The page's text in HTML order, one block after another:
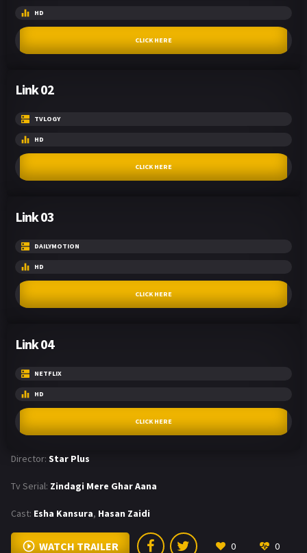
HD
CLICK HERE
Link 02
TVLOGY
HD
CLICK HERE
Link 03
DAILYMOTION
HD
CLICK HERE
Link 04
NETFLIX
HD
CLICK HERE
Director: Star Plus
Tv Serial: Zindagi Mere Ghar Aana
Cast: Esha Kansura, Hasan Zaidi
WATCH TRAILER 0 0